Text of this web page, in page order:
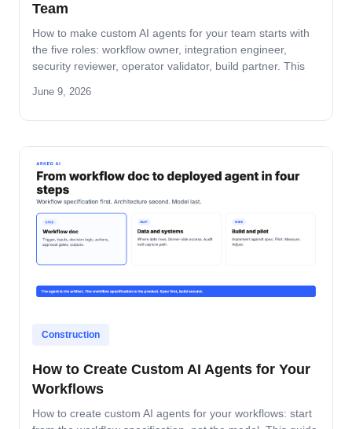
Team
How to make custom AI agents for your team starts with
the five roles: workflow owner, integration engineer,
security reviewer, operator validator, build partner. This
the four-step build path, and how the team stays
June 9, 2026
Construction
How to Create Custom AI Agents for Your
Workflows
How to create custom AI agents for your workflows: start